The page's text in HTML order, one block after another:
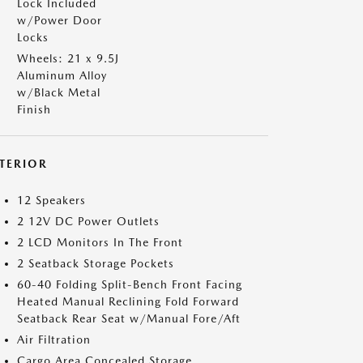
Lock Included
w/Power Door
Locks
Wheels: 21 x 9.5J
Aluminum Alloy
w/Black Metal
Finish
12 Speakers
2 12V DC Power Outlets
2 LCD Monitors In The Front
2 Seatback Storage Pockets
60-40 Folding Split-Bench Front Facing
Heated Manual Reclining Fold Forward
Seatback Rear Seat w/Manual Fore/Aft
Air Filtration